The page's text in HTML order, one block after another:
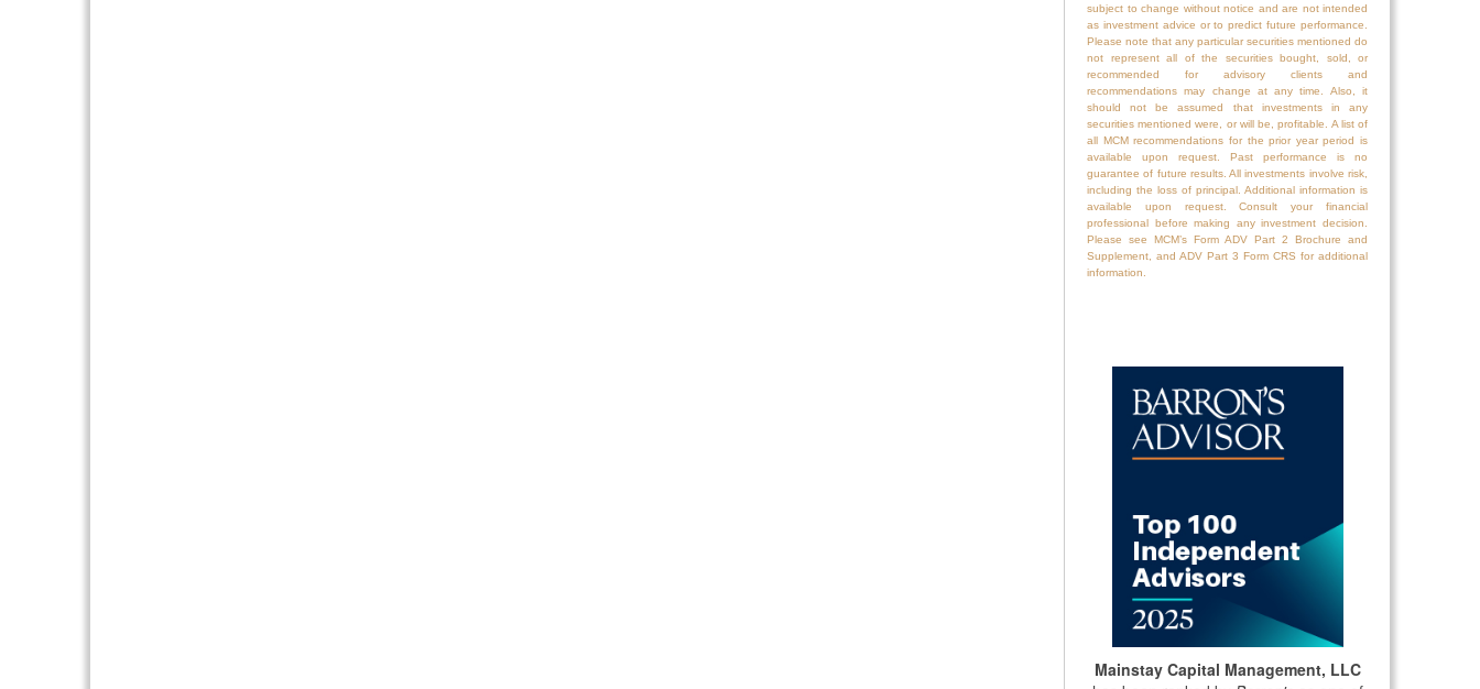
subject to change without notice and are not intended
as investment advice or to predict future performance.
Please note that any particular securities mentioned do
not represent all of the securities bought, sold, or
recommended for advisory clients and
recommendations may change at any time. Also, it
should not be assumed that investments in any
securities mentioned were, or will be, profitable. A list of
all MCM recommendations for the prior year period is
available upon request. Past performance is no
guarantee of future results. All investments involve risk,
including the loss of principal. Additional information is
available upon request. Consult your financial
professional before making any investment decision.
Please see MCM’s Form ADV Part 2 Brochure and
Supplement, and ADV Part 3 Form CRS for additional
information.
Mainstay Capital Management, LLC